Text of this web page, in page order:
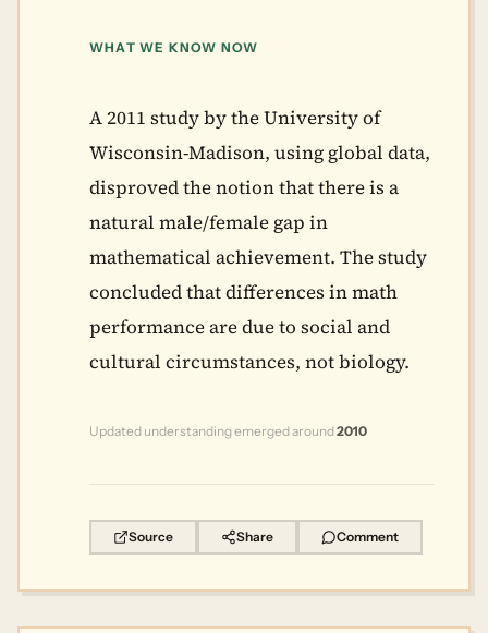
WHAT WE KNOW NOW
A 2011 study by the University of
Wisconsin-Madison, using global data,
disproved the notion that there is a
natural male/female gap in
mathematical achievement. The study
concluded that differences in math
performance are due to social and
cultural circumstances, not biology.
Updated understanding emerged around2010
Source Share Comment